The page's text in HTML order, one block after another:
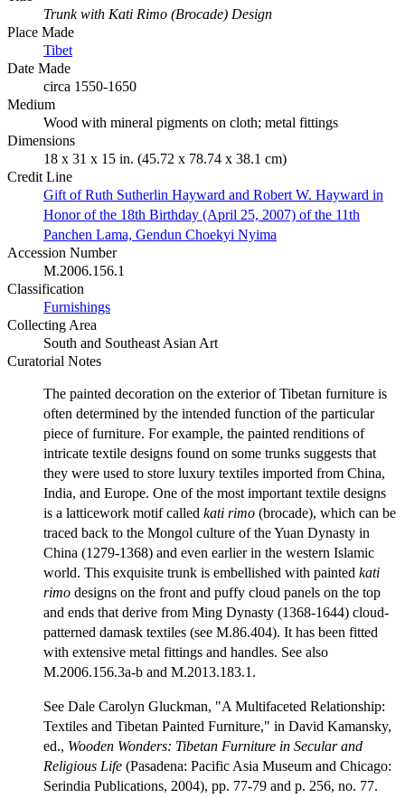
Trunk with Kati Rimo (Brocade) Design
Place Made
Tibet
Date Made
circa 1550-1650
Medium
Wood with mineral pigments on cloth; metal fittings
Dimensions
18 x 31 x 15 in. (45.72 x 78.74 x 38.1 cm)
Credit Line
Gift of Ruth Sutherlin Hayward and Robert W. Hayward in
Honor of the 18th Birthday (April 25, 2007) of the 11th
Panchen Lama, Gendun Choekyi Nyima
Accession Number
M.2006.156.1
Classification
Furnishings
Collecting Area
South and Southeast Asian Art
Curatorial Notes
The painted decoration on the exterior of Tibetan furniture is
often determined by the intended function of the particular
piece of furniture. For example, the painted renditions of
intricate textile designs found on some trunks suggests that
they were used to store luxury textiles imported from China,
India, and Europe. One of the most important textile designs
is a latticework motif called kati rimo (brocade), which can be
traced back to the Mongol culture of the Yuan Dynasty in
China (1279-1368) and even earlier in the western Islamic
world. This exquisite trunk is embellished with painted kati
rimo designs on the front and puffy cloud panels on the top
and ends that derive from Ming Dynasty (1368-1644) cloud-
patterned damask textiles (see M.86.404). It has been fitted
with extensive metal fittings and handles. See also
M.2006.156.3a-b and M.2013.183.1.
See Dale Carolyn Gluckman, "A Multifaceted Relationship:
Textiles and Tibetan Painted Furniture," in David Kamansky,
ed., Wooden Wonders: Tibetan Furniture in Secular and
Religious Life (Pasadena: Pacific Asia Museum and Chicago:
Serindia Publications, 2004), pp. 77-79 and p. 256, no. 77.